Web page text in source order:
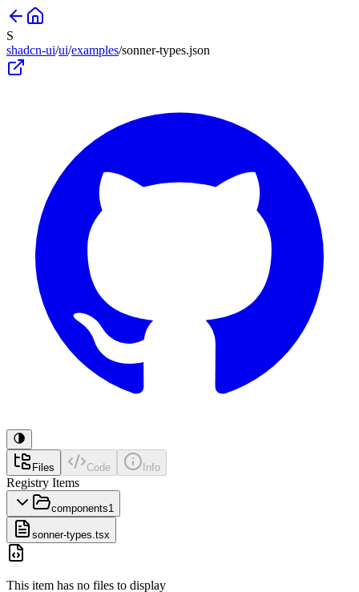
S
shadcn-ui/ui/examples/sonner-types.json
Files Code Info
Registry Items
components1
sonner-types.tsx
This item has no files to display